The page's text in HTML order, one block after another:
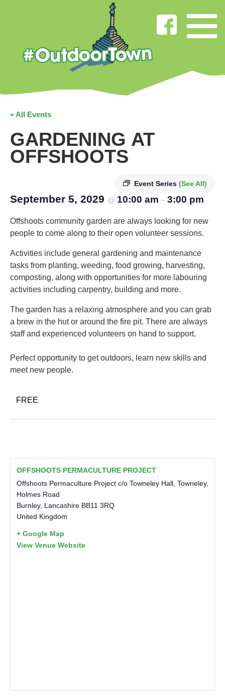
« All Events
GARDENING AT
OFFSHOOTS
Event Series (See All)
September 5, 2029 @ 10:00 am – 3:00 pm
Offshoots community garden are always looking for new
people to come along to their open volunteer sessions.
Activities include general gardening and maintenance
tasks from planting, weeding, food growing, harvesting,
composting, along with opportunities for more labouring
activities including carpentry, building and more.
The garden has a relaxing atmosphere and you can grab
a brew in the hut or around the fire pit. There are always
staff and experienced volunteers on hand to support.
Perfect opportunity to get outdoors, learn new skills and
meet new people.
FREE
OFFSHOOTS PERMACULTURE PROJECT
Offshoots Permaculture Project c/o Towneley Hall, Towneley,
Holmes Road
Burnley, Lancashire BB11 3RQ
United Kingdom
+ Google Map
View Venue Website